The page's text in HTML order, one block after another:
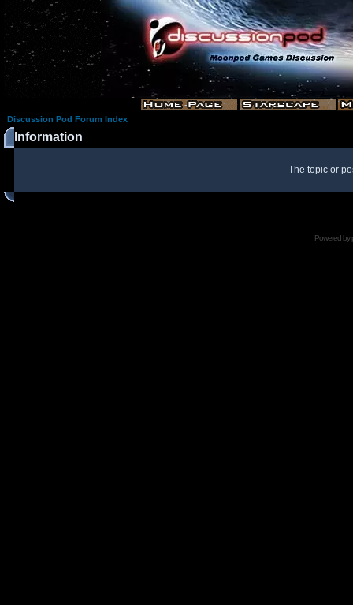
Discussion Pod Forum Index
Information
The topic or
Powered by